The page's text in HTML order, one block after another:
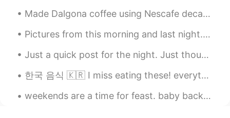
to say (English sometimes gets tricky for
duration of the snowing? Like only 2
snow? Like: 'all that snow in only 2 hours
Made Dalgona coffee using Nescafe decaf coffee and a milk frother with oatmilk 😋 Iced coffee is l...
Pictures from this morning and last night. it's still snowing and I can't wait to go out and play...
Just a quick post for the night. Just thought I'd share how nice the moon looks tonight 😁 I just ...
한국 음식 🇰🇷 I miss eating these! everything was cheap (except for the cheesy lobster). when can I go...
weekends are a time for feast. baby back ribs, smashed potatoes, asparagus, tiramisu cake. 주말은 잔치...